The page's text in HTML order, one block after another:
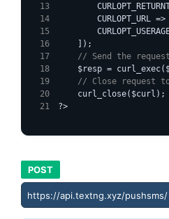
CURLOPT_URL =>
// Send the
$resp =
// Close request
    curl_close($curl);
?>
POST
https://api.textng.xyz/pushsms/